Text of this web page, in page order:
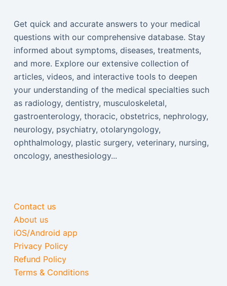
Get quick and accurate answers to your medical
questions with our comprehensive database. Stay
informed about symptoms, diseases, treatments,
and more. Explore our extensive collection of
articles, videos, and interactive tools to deepen
your understanding of the medical specialties such
as radiology, dentistry, musculoskeletal,
gastroenterology, thoracic, obstetrics, nephrology,
neurology, psychiatry, otolaryngology,
ophthalmology, plastic surgery, veterinary, nursing,
oncology, anesthesiology...
Contact us
About us
iOS/Android app
Privacy Policy
Refund Policy
Terms & Conditions